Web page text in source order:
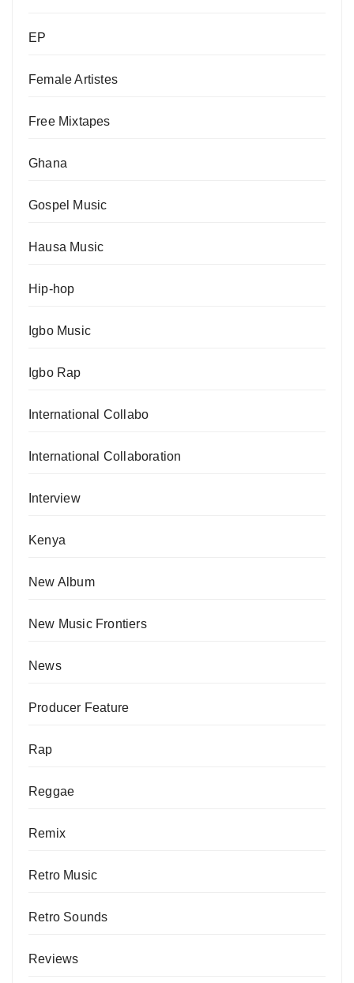
EP
Female Artistes
Free Mixtapes
Ghana
Gospel Music
Hausa Music
Hip-hop
Igbo Music
Igbo Rap
International Collabo
International Collaboration
Interview
Kenya
New Album
New Music Frontiers
News
Producer Feature
Rap
Reggae
Remix
Retro Music
Retro Sounds
Reviews